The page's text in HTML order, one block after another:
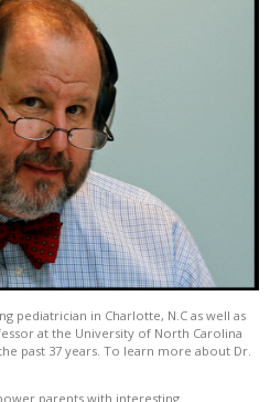
pediatrician in Charlotte, N.C as well as
at the University of North Carolina
past 37 years. To learn more about Dr.
parents with interesting